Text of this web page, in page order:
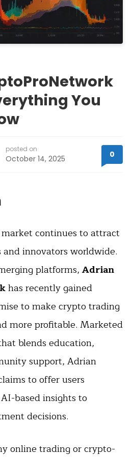
You
posted on
October 14, 2025 0
continues to attract
innovators worldwide.
platforms, Adrian
has recently gained
to make crypto trading
more profitable. Marketed
blends education,
support, Adrian
to offer users
based insights to
decisions.
online trading or crypto-